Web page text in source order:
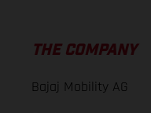
THE COMPANY
Bajaj Mobility AG